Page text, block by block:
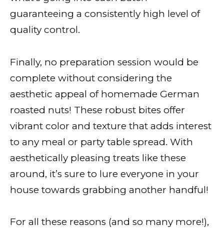
guaranteeing a consistently high level of
quality control.
Finally, no preparation session would be
complete without considering the
aesthetic appeal of homemade German
roasted nuts! These robust bites offer
vibrant color and texture that adds interest
to any meal or party table spread. With
aesthetically pleasing treats like these
around, it’s sure to lure everyone in your
house towards grabbing another handful!
For all these reasons (and so many more!),